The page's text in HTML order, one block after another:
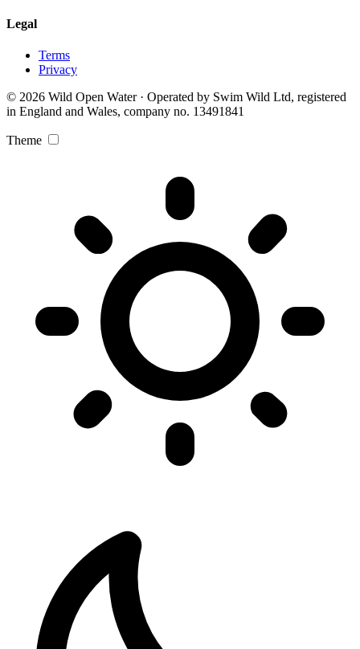
Legal
Terms
Privacy
© 2026 Wild Open Water · Operated by Swim Wild Ltd, registered
in England and Wales, company no. 13491841
Theme